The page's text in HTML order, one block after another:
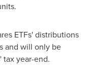
ETFs' distributions
and will only be
tax year-end.